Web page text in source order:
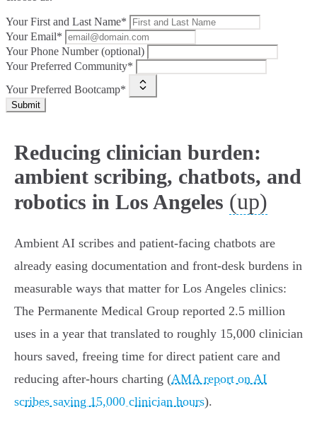
Your First and Last Name*
Your Email*
Your Phone Number (optional)
Your Preferred Community*
Your Preferred Bootcamp*
Submit
Reducing clinician burden:
ambient scribing, chatbots, and
robotics in Los Angeles (up)
Ambient AI scribes and patient‑facing chatbots are
already easing documentation and front‑desk burdens in
measurable ways that matter for Los Angeles clinics:
The Permanente Medical Group reported 2.5 million
uses in a year that translated to roughly 15,000 clinician
hours saved, freeing time for direct patient care and
reducing after‑hours charting (AMA report on AI
scribes saving 15,000 clinician hours).